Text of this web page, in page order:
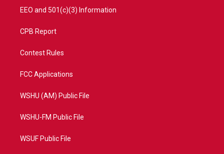
EEO and 501(c)(3) Information
CPB Report
Contest Rules
FCC Applications
WSHU (AM) Public File
WSHU-FM Public File
WSUF Public File